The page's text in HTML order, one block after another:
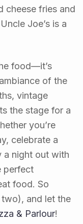
cheese fries and
Joe’s is a
food—it’s
of the
vintage
the stage for a
you’re
celebrate a
a night out with
perfect
food. So
and let the
& Parlour!